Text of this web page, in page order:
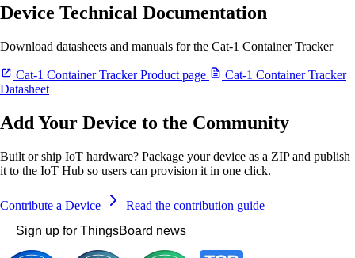
Device Technical Documentation
Download datasheets and manuals for the Cat-1 Container Tracker
Cat-1 Container Tracker Product page
Cat-1 Container Tracker
Datasheet
Add Your Device to the Community
Built or ship IoT hardware? Package your device as a ZIP and publish
it to the IoT Hub so users can provision it in one click.
Contribute a Device
Read the contribution guide
Sign up for ThingsBoard news